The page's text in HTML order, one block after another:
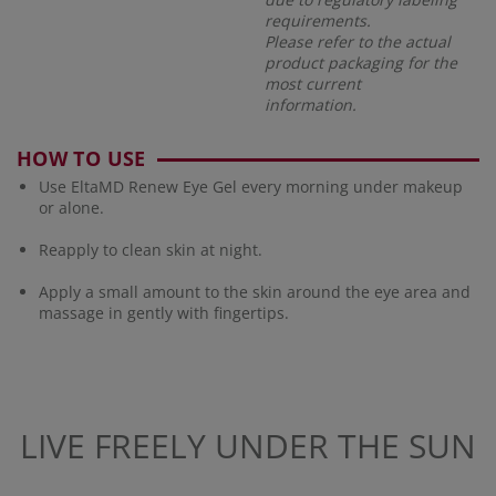
requirements.
Please refer to the actual
product packaging for the
most current
information.
HOW TO USE
Use EltaMD Renew Eye Gel every morning under makeup
or alone.
Reapply to clean skin at night.
Apply a small amount to the skin around the eye area and
massage in gently with fingertips.
LIVE FREELY UNDER THE SUN